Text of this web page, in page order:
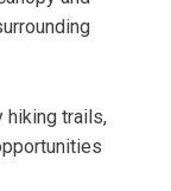
hiking trails,